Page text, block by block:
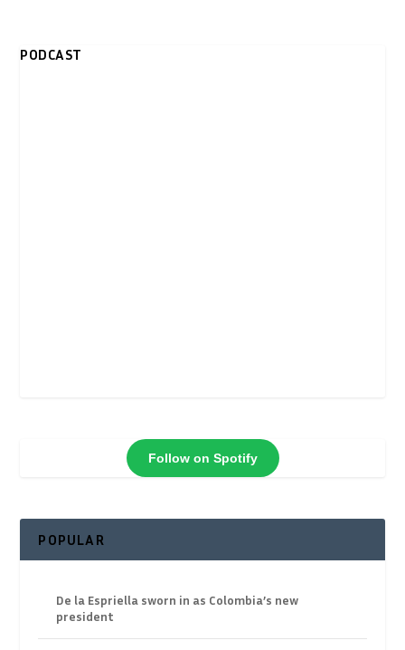
PODCAST
Follow on Spotify
POPULAR
De la Espriella sworn in as Colombia’s new
president